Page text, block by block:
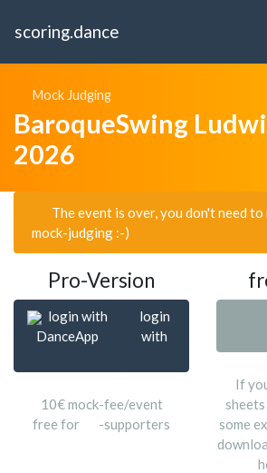
scoring.dance
Mock Judging
BaroqueSwing
2026
The event is over, you don't need
mock-judging :-)
Pro-Version
login with
DanceApp
login
with
10€ mock-fee/event
free for
-supporters
If
some